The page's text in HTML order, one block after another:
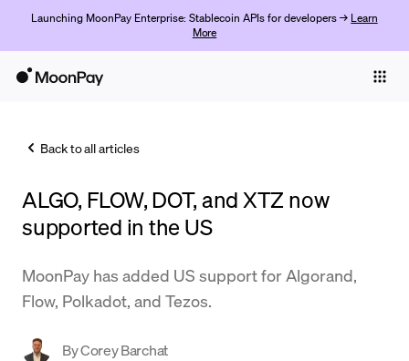
Launching MoonPay Enterprise: Stablecoin APIs for developers → Learn
More
Trade
Company
Learn
Back to all articles
ALGO, FLOW, DOT, and XTZ now
supported in the US
MoonPay has added US support for Algorand,
Flow, Polkadot, and Tezos.
ByCorey Barchat